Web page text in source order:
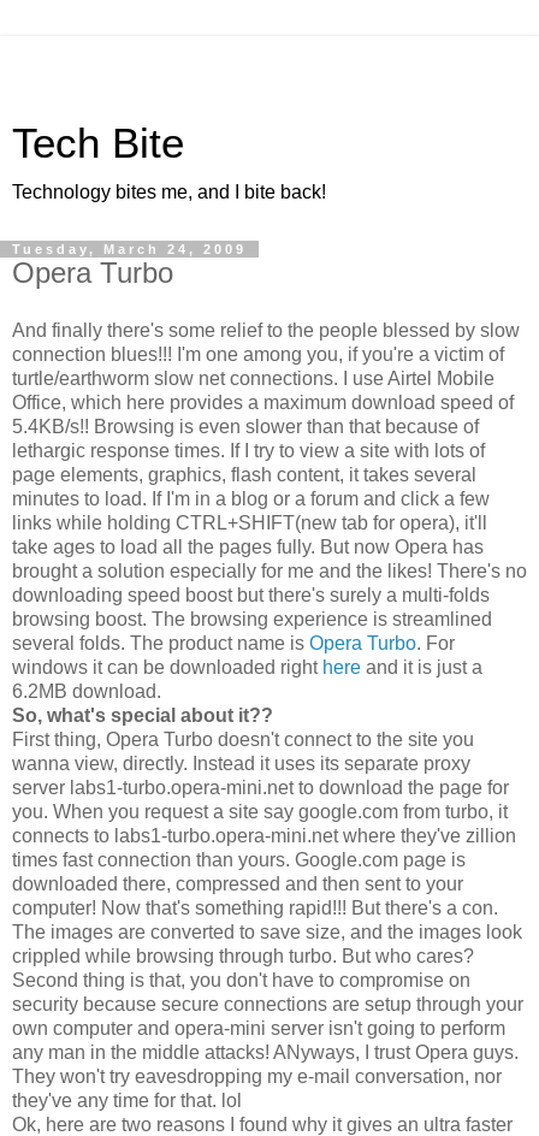
Tech Bite
Technology bites me, and I bite back!
Tuesday, March 24, 2009
Opera Turbo
And finally there's some relief to the people blessed by slow
connection blues!!! I'm one among you, if you're a victim of
turtle/earthworm slow net connections. I use Airtel Mobile
Office, which here provides a maximum download speed of
5.4KB/s!! Browsing is even slower than that because of
lethargic response times. If I try to view a site with lots of
page elements, graphics, flash content, it takes several
minutes to load. If I'm in a blog or a forum and click a few
links while holding CTRL+SHIFT(new tab for opera), it'll
take ages to load all the pages fully. But now Opera has
brought a solution especially for me and the likes! There's no
downloading speed boost but there's surely a multi-folds
browsing boost. The browsing experience is streamlined
several folds. The product name is Opera Turbo. For
windows it can be downloaded right here and it is just a
6.2MB download.
So, what's special about it??
First thing, Opera Turbo doesn't connect to the site you
wanna view, directly. Instead it uses its separate proxy
server labs1-turbo.opera-mini.net to download the page for
you. When you request a site say google.com from turbo, it
connects to labs1-turbo.opera-mini.net where they've zillion
times fast connection than yours. Google.com page is
downloaded there, compressed and then sent to your
computer! Now that's something rapid!!! But there's a con.
The images are converted to save size, and the images look
crippled while browsing through turbo. But who cares?
Second thing is that, you don't have to compromise on
security because secure connections are setup through your
own computer and opera-mini server isn't going to perform
any man in the middle attacks! ANyways, I trust Opera guys.
They won't try eavesdropping my e-mail conversation, nor
they've any time for that. lol
Ok, here are two reasons I found why it gives an ultra faster